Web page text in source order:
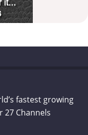
fastest growing
27 Channels